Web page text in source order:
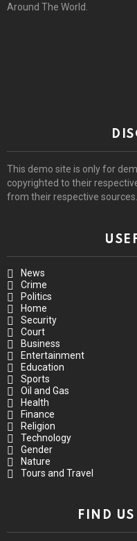
Around The World.
This demo site is only for
copyrighted to their
from their respective sources.
News
Crime
Politics
Home
Security
Court
Business
Entertainment
Education
Sports
Oil and Gas
Health
Finance
Religion
Technology
Gender
Nature
Tours and Travel
FIND